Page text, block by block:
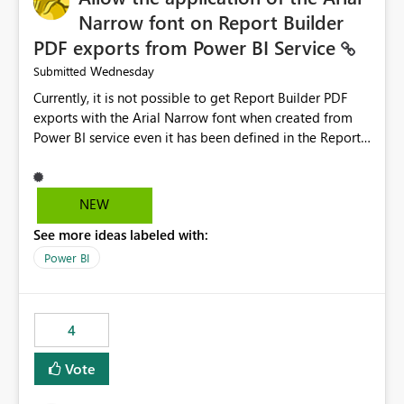
Narrow font on Report Builder
PDF exports from Power BI Service
Submitted Wednesday
Currently, it is not possible to get Report Builder PDF
exports with the Arial Narrow font when created from
Power BI service even it has been defined in the Report
not listed as default font in the supported Typography
settings: Font List Windows 11 - Typography | Microsoft
font is a business requirement for specific reports
submissions.
NEW
See more ideas labeled with:
Power BI
4
Vote